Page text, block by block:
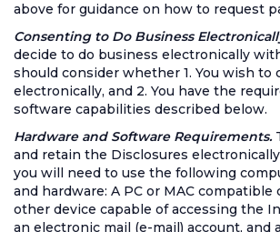
above for guidance on how to request
Consenting to Do Business
decide to do business electronically
should consider whether 1. You wish to
electronically, and 2. You have the
software capabilities described below.
Hardware and Software Requirements.
and retain the Disclosures
you will need to use the following
and hardware: A PC or MAC compatible
other device capable of accessing the
an electronic mail (e-mail) account, and